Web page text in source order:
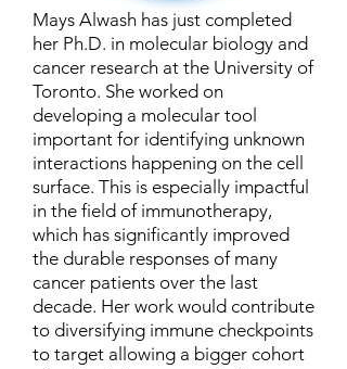
Mays Alwash has just completed
her Ph.D. in molecular biology and
cancer research at the University of
Toronto. She worked on
developing a molecular tool
important for identifying unknown
interactions happening on the cell
surface. This is especially impactful
in the field of immunotherapy,
which has significantly improved
the durable responses of many
cancer patients over the last
decade. Her work would contribute
to diversifying immune checkpoints
to target allowing a bigger cohort